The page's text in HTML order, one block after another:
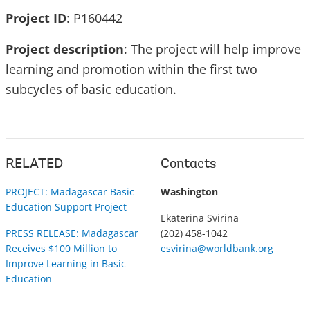
Project ID: P160442
Project description: The project will help improve
learning and promotion within the first two
subcycles of basic education.
RELATED
PROJECT: Madagascar Basic
Education Support Project
PRESS RELEASE: Madagascar
Receives $100 Million to
Improve Learning in Basic
Education
Contacts
Washington
Ekaterina Svirina
(202) 458-1042
esvirina@worldbank.org